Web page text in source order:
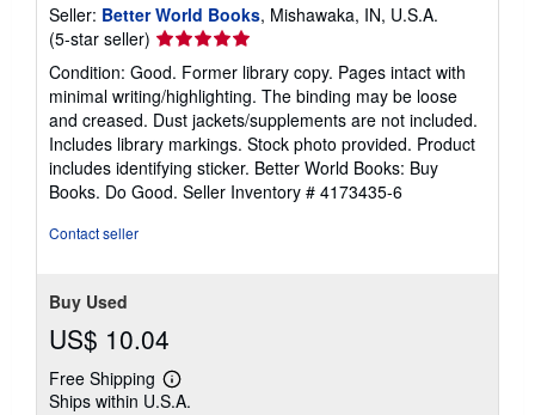
Seller: Better World Books, Mishawaka, IN, U.S.A.
(5-star seller) Seller
rating
5
out
of
5
stars
Condition: Good. Former library copy. Pages intact with
minimal writing/highlighting. The binding may be loose
and creased. Dust jackets/supplements are not included.
Includes library markings. Stock photo provided. Product
includes identifying sticker. Better World Books: Buy
Books. Do Good. Seller Inventory # 4173435-6
Contact seller
Buy Used
US$ 10.04
Free Shipping
Learn
more
Ships within U.S.A.